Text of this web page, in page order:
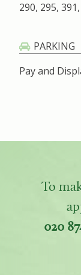
290, 295,
PARKING
Pay and
To
020